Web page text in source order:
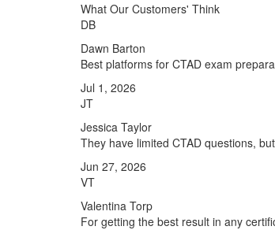
What Our Customers' Think
DB
Dawn Barton
Best platforms for CTAD exam
Jul 1, 2026
JT
Jessica Taylor
They have limited CTAD questions,
Jun 27, 2026
VT
Valentina Torp
For getting the best result in any